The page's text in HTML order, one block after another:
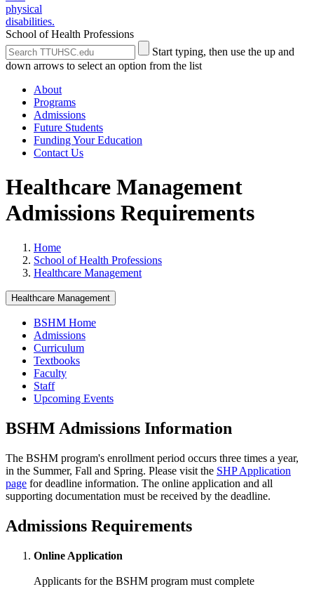
School of Health Professions
Search
the
Site
Submit
Site
Search
Start typing, then use the up and
down arrows to select an option from the list
About
Programs
Admissions
Future Students
Funding Your Education
Contact Us
Healthcare Management
Admissions Requirements
Home
School of Health Professions
Healthcare Management
Healthcare Management
BSHM Home
Admissions
Curriculum
Textbooks
Faculty
Staff
Upcoming Events
BSHM Admissions Information
The BSHM program's enrollment period occurs three times a year,
in the Summer, Fall and Spring. Please visit the SHP Application
page for deadline information. The online application and all
supporting documentation must be received by the deadline.
Admissions Requirements
Online Application
Applicants for the BSHM program must complete